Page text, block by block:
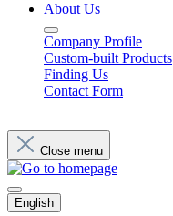
About Us
Company Profile
Custom-built Products
Finding Us
Contact Form
Close menu
English